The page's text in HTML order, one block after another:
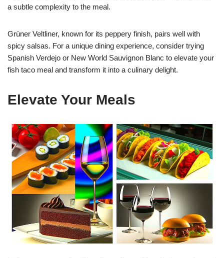
a subtle complexity to the meal.
Grüner Veltliner, known for its peppery finish, pairs well with
spicy salsas. For a unique dining experience, consider trying
Spanish Verdejo or New World Sauvignon Blanc to elevate your
fish taco meal and transform it into a culinary delight.
Elevate Your Meals